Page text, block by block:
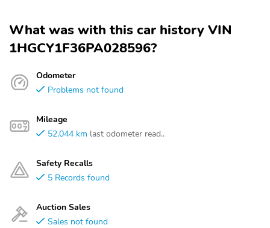
What was with this car history VIN
1HGCY1F36PA028596?
Odometer
Problems not found
Mileage
52,044 km last odometer read..
Safety Recalls
5 Records found
Auction Sales
Sales not found